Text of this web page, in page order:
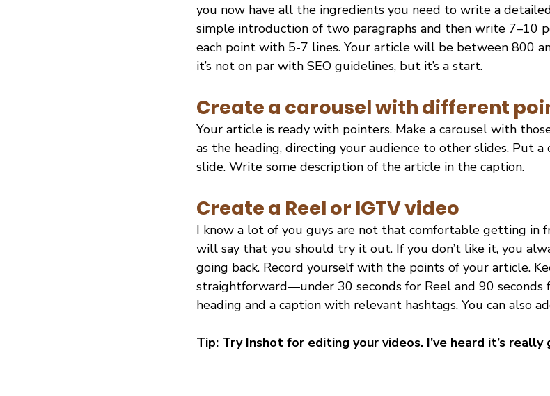
you now have all the ingredients you need to write a
simple introduction of two paragraphs and then write 7–10
each point with 5-7 lines. Your article will be between 800
it’s not on par with SEO guidelines, but it’s a start.
Create a carousel with different
Your article is ready with pointers. Make a carousel with
as the heading, directing your audience to other slides. Put
slide. Write some description of the article in the caption.
Create a Reel or IGTV video
I know a lot of you guys are not that comfortable getting in
will say that you should try it out. If you don’t like it, you
going back. Record yourself with the points of your article.
straightforward—under 30 seconds for Reel and 90 seconds
heading and a caption with relevant hashtags. You can also
Tip: Try Inshot for editing your videos. I’ve heard it’s really